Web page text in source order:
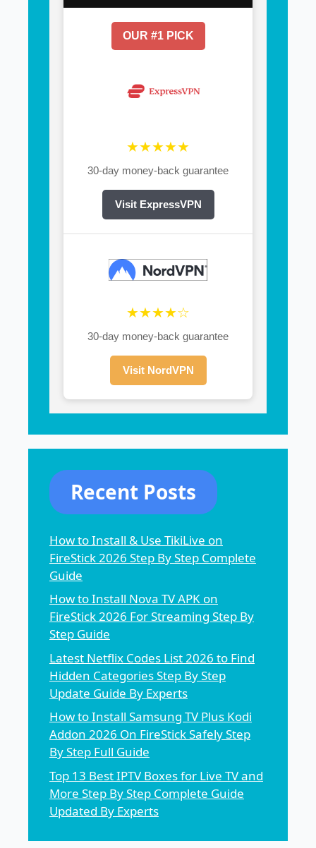
OUR #1 PICK
★★★★★
30-day money-back guarantee
Visit ExpressVPN
★★★★☆
30-day money-back guarantee
Visit NordVPN
Recent Posts
How to Install & Use TikiLive on
FireStick 2026 Step By Step Complete
Guide
How to Install Nova TV APK on
FireStick 2026 For Streaming Step By
Step Guide
Latest Netflix Codes List 2026 to Find
Hidden Categories Step By Step
Update Guide By Experts
How to Install Samsung TV Plus Kodi
Addon 2026 On FireStick Safely Step
By Step Full Guide
Top 13 Best IPTV Boxes for Live TV and
More Step By Step Complete Guide
Updated By Experts